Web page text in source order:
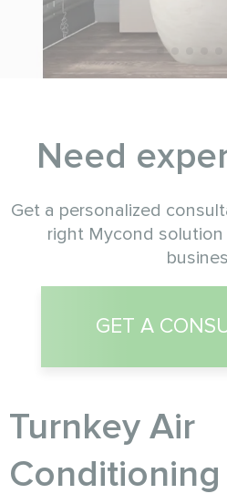
Need
Get a personalized
right Mycond
GET A
Turnkey Air